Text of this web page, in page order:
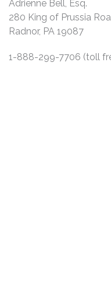
Adrienne Bell, Esq.
280 King of Prussia
Radnor, PA 19087
1-888-299-7706 (toll